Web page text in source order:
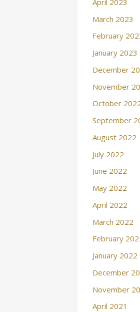
March 2023
February
January 2023
December
November
October
September
August 2022
July 2022
June 2022
May 2022
April 2022
March 2022
February
January 2022
December
November
April 2021